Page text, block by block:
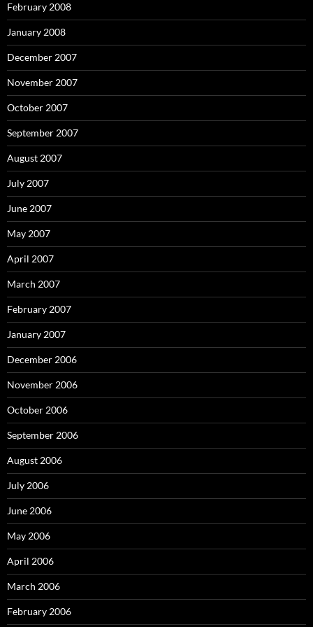
February 2008
January 2008
December 2007
November 2007
October 2007
September 2007
August 2007
July 2007
June 2007
May 2007
April 2007
March 2007
February 2007
January 2007
December 2006
November 2006
October 2006
September 2006
August 2006
July 2006
June 2006
May 2006
April 2006
March 2006
February 2006